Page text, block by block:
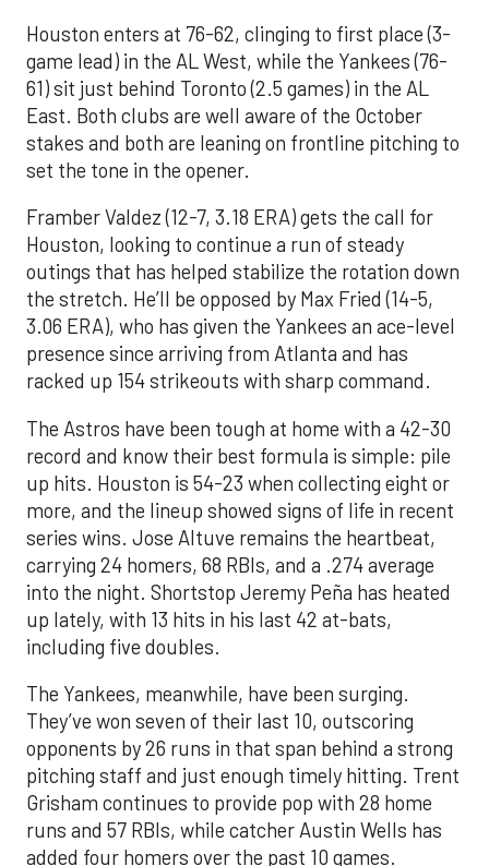
Houston enters at 76-62, clinging to first place (3-
game lead) in the AL West, while the Yankees (76-
61) sit just behind Toronto (2.5 games) in the AL
East. Both clubs are well aware of the October
stakes and both are leaning on frontline pitching to
set the tone in the opener.
Framber Valdez (12-7, 3.18 ERA) gets the call for
Houston, looking to continue a run of steady
outings that has helped stabilize the rotation down
the stretch. He’ll be opposed by Max Fried (14-5,
3.06 ERA), who has given the Yankees an ace-level
presence since arriving from Atlanta and has
racked up 154 strikeouts with sharp command.
The Astros have been tough at home with a 42-30
record and know their best formula is simple: pile
up hits. Houston is 54-23 when collecting eight or
more, and the lineup showed signs of life in recent
series wins. Jose Altuve remains the heartbeat,
carrying 24 homers, 68 RBIs, and a .274 average
into the night. Shortstop Jeremy Peña has heated
up lately, with 13 hits in his last 42 at-bats,
including five doubles.
The Yankees, meanwhile, have been surging.
They’ve won seven of their last 10, outscoring
opponents by 26 runs in that span behind a strong
pitching staff and just enough timely hitting. Trent
Grisham continues to provide pop with 28 home
runs and 57 RBIs, while catcher Austin Wells has
added four homers over the past 10 games.